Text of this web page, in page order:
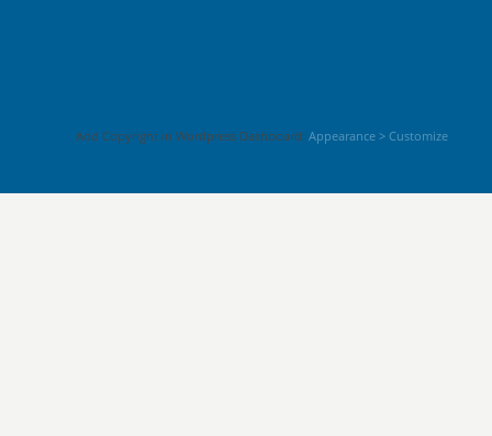
Add Copyright in Wordpress Dashboard: Appearance > Customize